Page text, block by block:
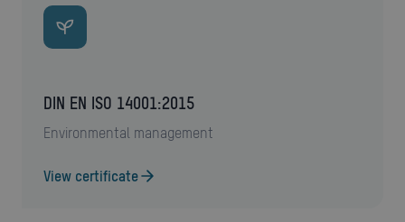
DIN EN ISO 14001:2015
environmental management
View certificate